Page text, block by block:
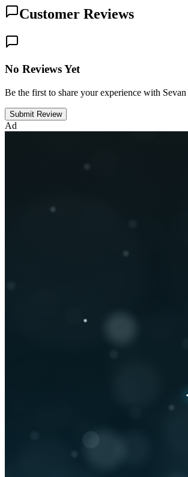
Customer Reviews
No Reviews Yet
Be the first to share your experience with Sevan
Submit Review
Ad